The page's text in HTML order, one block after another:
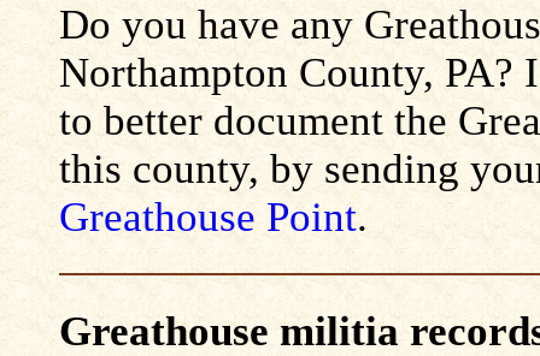
Do you have any
Northampton County, PA?
to better document the
this county, by sending
Greathouse Point.
Greathouse militia